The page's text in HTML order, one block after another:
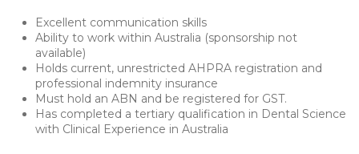
Excellent communication skills
Ability to work within Australia (sponsorship not
available)
Holds current, unrestricted AHPRA registration and
professional indemnity insurance
Must hold an ABN and be registered for GST.
Has completed a tertiary qualification in Dental Science
with Clinical Experience in Australia